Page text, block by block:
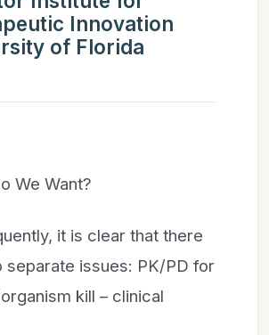
Innovation
of Florida
We Want?
it is clear that there
separate issues: PK/PD for
kill – clinical